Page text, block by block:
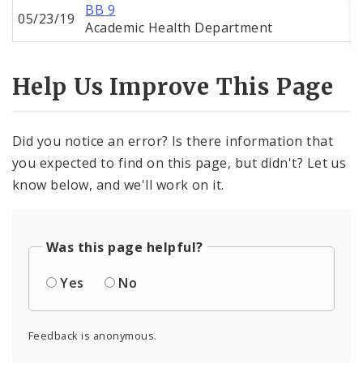
05/23/19
BB 9
Academic Health Department
Help Us Improve This Page
Did you notice an error? Is there information that
you expected to find on this page, but didn't? Let us
know below, and we'll work on it.
Was this page helpful?
Yes
No
Feedback is anonymous.